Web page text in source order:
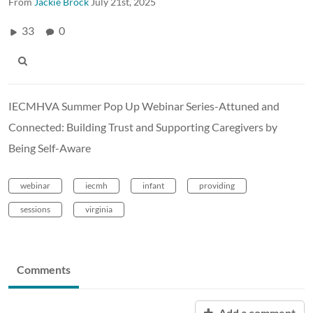
33 0
IECMHVA Summer Pop Up Webinar Series-Attuned and
Connected: Building Trust and Supporting Caregivers by
Being Self-Aware
webinar iecmh infant providing
sessions virginia
Comments